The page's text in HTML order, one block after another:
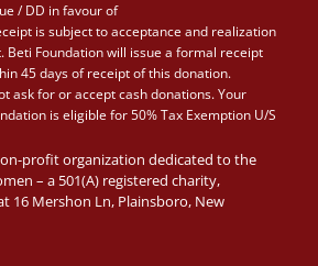
/ DD in favour of
is subject to acceptance and realization
Beti Foundation will issue a formal receipt
45 days of receipt of this donation.
ask for or accept cash donations. Your
is eligible for 50% Tax Exemption U/S
profit organization dedicated to the
– a 501(A) registered charity,
16 Mershon Ln, Plainsboro, New